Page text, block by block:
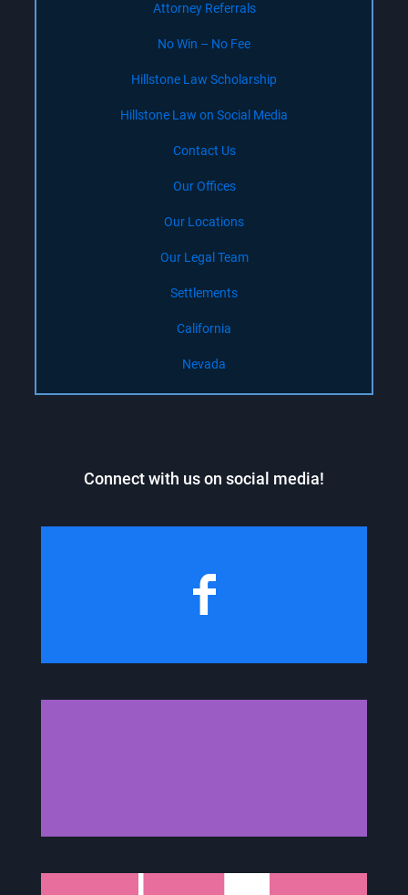
Attorney Referrals
No Win – No Fee
Hillstone Law Scholarship
Hillstone Law on Social Media
Contact Us
Our Offices
Our Locations
Our Legal Team
Settlements
California
Nevada
Connect with us on social media!